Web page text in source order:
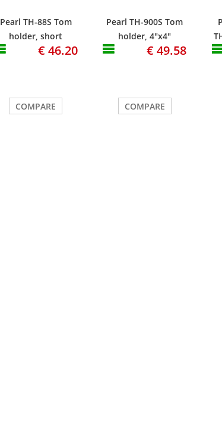
Pearl TH-88S Tom
holder, short
version, 4"x4"
€ 46.20
COMPARE
Pearl TH-900S Tom
holder, 4"x4"
€ 49.58
COMPARE